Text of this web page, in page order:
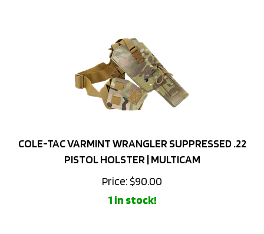
PISTOL HOLSTER | MULTICAM
Price:$90.00
1 in stock!